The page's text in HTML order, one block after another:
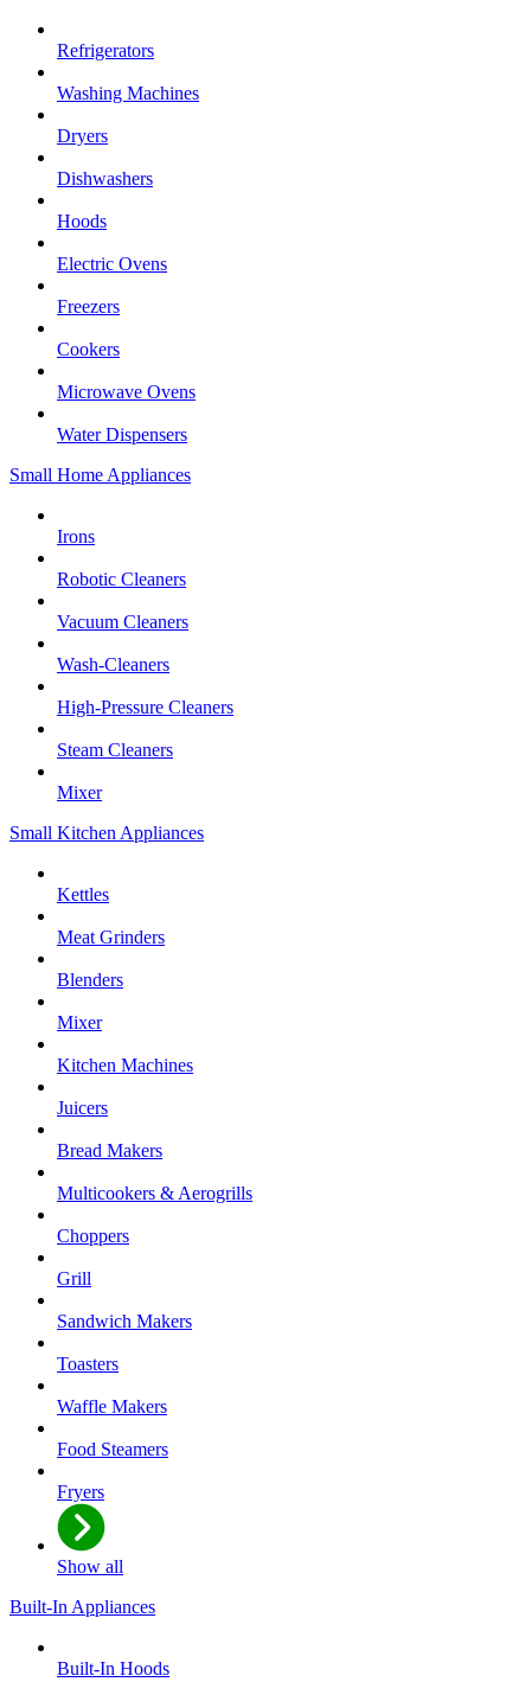
Refrigerators
Washing Machines
Dryers
Dishwashers
Hoods
Electric Ovens
Freezers
Cookers
Microwave Ovens
Water Dispensers
Small Home Appliances
Irons
Robotic Cleaners
Vacuum Cleaners
Wash-Cleaners
High-Pressure Cleaners
Steam Cleaners
Mixer
Small Kitchen Appliances
Kettles
Meat Grinders
Blenders
Mixer
Kitchen Machines
Juicers
Bread Makers
Multicookers & Aerogrills
Choppers
Grill
Sandwich Makers
Toasters
Waffle Makers
Food Steamers
Fryers
Show all
Built-In Appliances
Built-In Hoods